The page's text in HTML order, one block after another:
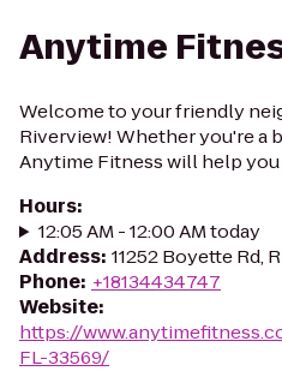
Anytime
Welcome to your friendly
Riverview! Whether you're a
Anytime Fitness will help
Hours:
12:05 AM - 12:00 AM today
Address: 11252 Boyette Rd,
Phone: +18134434747
Website:
https://
FL-33569/